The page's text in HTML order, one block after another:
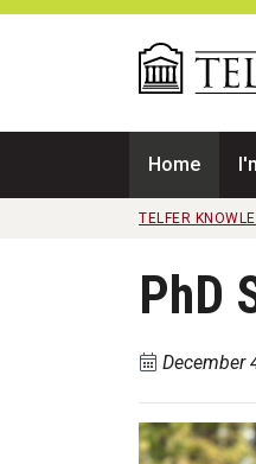
Skip to main content
Home
TELFER
PhD
December